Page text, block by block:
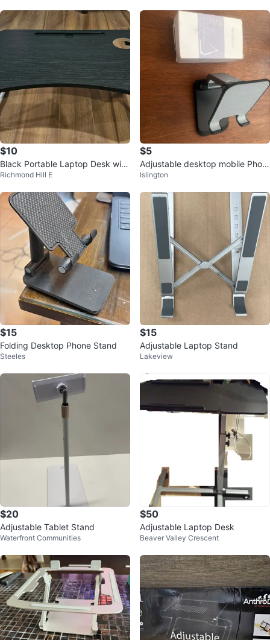
$10
Black Portable Laptop Desk with
Cup Holder and Tablet Slot
Richmond Hill E
$5
Adjustable desktop mobile Phon
e and Tablet Stand
Islington
$15
Folding Desktop Phone Stand
Steeles
$15
Adjustable Laptop Stand
Lakeview
$20
Adjustable Tablet Stand
Waterfront Communities
$50
Adjustable Laptop Desk
Beaver Valley Crescent